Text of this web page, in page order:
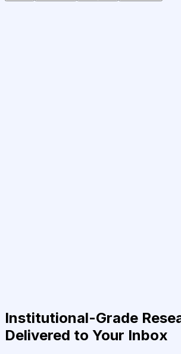
Institutional-Grade
Delivered to Your Inbox